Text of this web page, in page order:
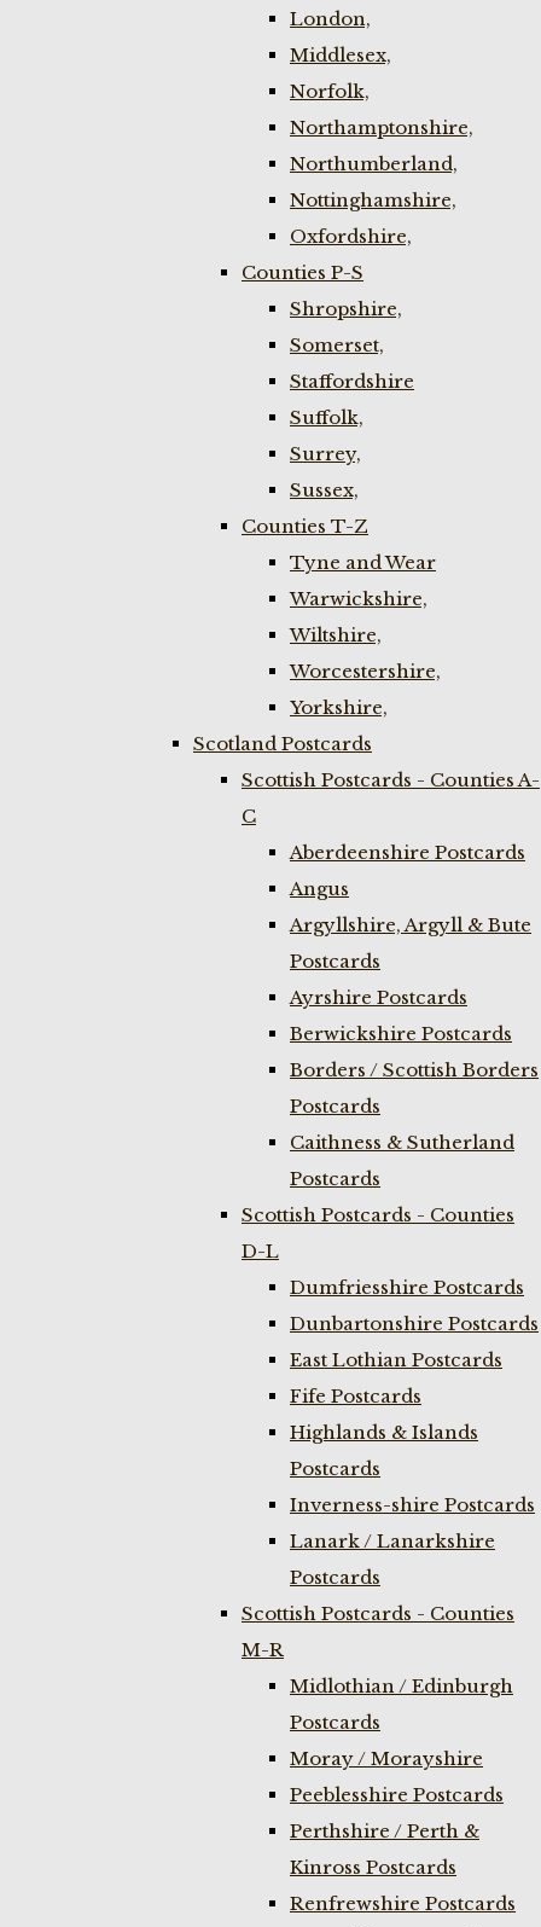
London,
Middlesex,
Norfolk,
Northamptonshire,
Northumberland,
Nottinghamshire,
Oxfordshire,
Counties P-S
Shropshire,
Somerset,
Staffordshire
Suffolk,
Surrey,
Sussex,
Counties T-Z
Tyne and Wear
Warwickshire,
Wiltshire,
Worcestershire,
Yorkshire,
Scotland Postcards
Scottish Postcards - Counties A-
C
Aberdeenshire Postcards
Angus
Argyllshire, Argyll & Bute
Postcards
Ayrshire Postcards
Berwickshire Postcards
Borders / Scottish Borders
Postcards
Caithness & Sutherland
Postcards
Scottish Postcards - Counties
D-L
Dumfriesshire Postcards
Dunbartonshire Postcards
East Lothian Postcards
Fife Postcards
Highlands & Islands
Postcards
Inverness-shire Postcards
Lanark / Lanarkshire
Postcards
Scottish Postcards - Counties
M-R
Midlothian / Edinburgh
Postcards
Moray / Morayshire
Peeblesshire Postcards
Perthshire / Perth &
Kinross Postcards
Renfrewshire Postcards